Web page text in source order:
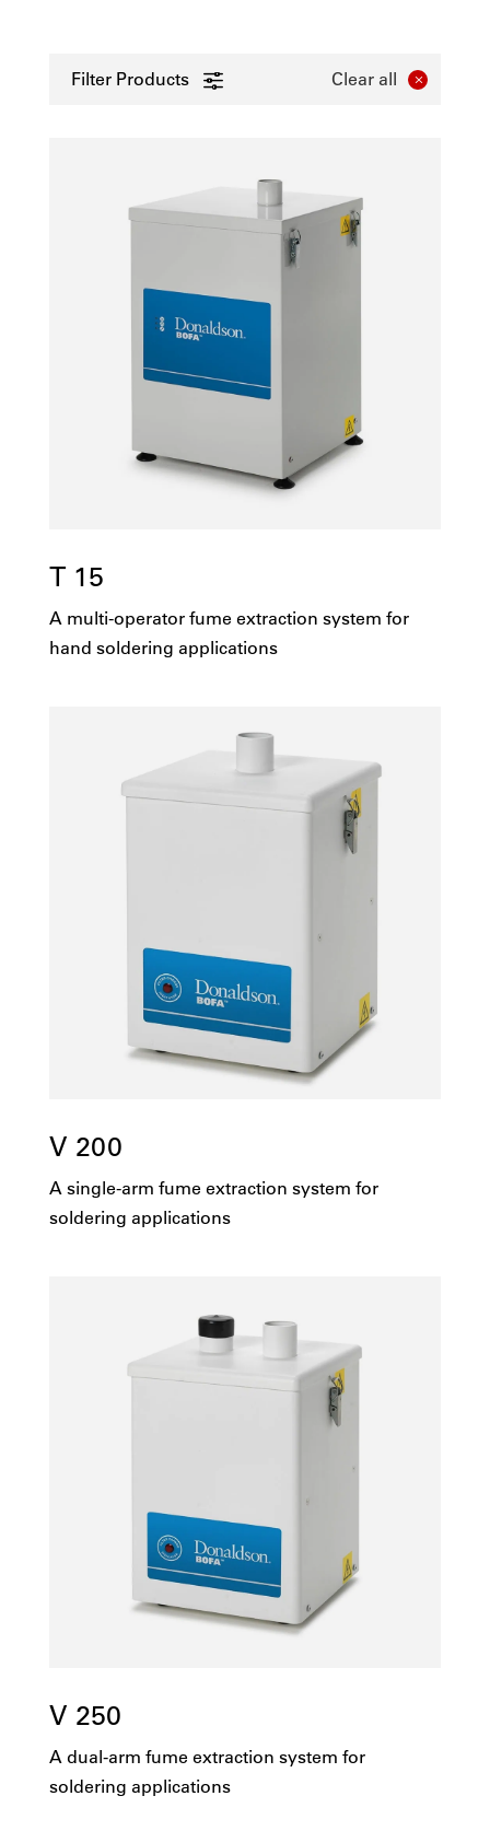
Filter Products
1251-5000
Laser
Electronics
Printing
3D/AM - Polymer
230v
Clear all
T 15
A multi-operator fume extraction system for
hand soldering applications
V 200
A single-arm fume extraction system for
soldering applications
V 250
A dual-arm fume extraction system for
soldering applications